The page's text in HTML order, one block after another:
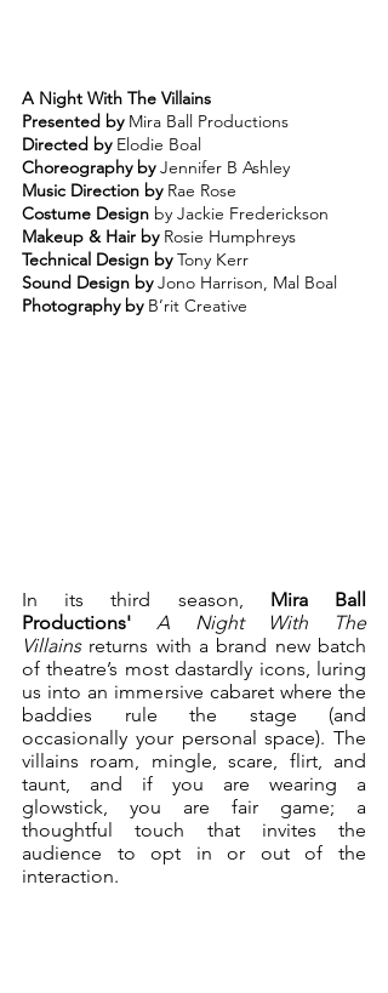
A Night With The Villains
Presented by Mira Ball Productions
Directed by Elodie Boal
Choreography by Jennifer B Ashley
Music Direction by Rae Rose
Costume Design by Jackie Frederickson
Makeup & Hair by Rosie Humphreys
Technical Design by Tony Kerr
Sound Design by Jono Harrison, Mal Boal
Photography by B’rit Creative
In its third season, Mira Ball
Productions'
A Night With The
Villains returns with a brand new batch
of theatre’s most dastardly icons, luring
us into an immersive cabaret where the
baddies rule the stage (and
occasionally your personal space). The
villains roam, mingle, scare, flirt, and
taunt, and if you are wearing a
glowstick, you are fair game; a
thoughtful touch that invites the
audience to opt in or out of the
interaction.